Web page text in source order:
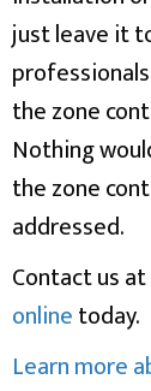
just leave it
the zone
Nothing
the zone
addressed.
Contact us at
onlinetoday.
Learn more